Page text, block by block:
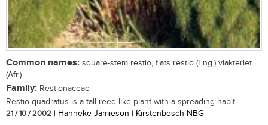
Common names: square-stem restio, flats restio (Eng.) vlakteriet
(Afr.)
Family: Restionaceae
Restio quadratus is a tall reed-like plant with a spreading habit. ...
21 / 10 / 2002 | Hanneke Jamieson | Kirstenbosch NBG